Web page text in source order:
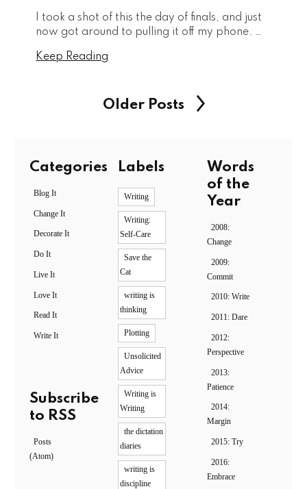
I took a shot of this the day of finals, and just
now got around to pulling it off my phone. …
Keep Reading
Older Posts
Categories
Blog It
Change It
Decorate It
Do It
Live It
Love It
Read It
Write It
Subscribe
to RSS
Posts
(Atom)
Labels
Writing
Writing:
Self-Care
Save the
Cat
writing is
thinking
Plotting
Unsolicited
Advice
Writing is
Writing
the dictation
diaries
writing is
discipline
Words
of the
Year
2008:
Change
2009:
Commit
2010: Write
2011: Dare
2012:
Perspective
2013:
Patience
2014:
Margin
2015: Try
2016:
Embrace